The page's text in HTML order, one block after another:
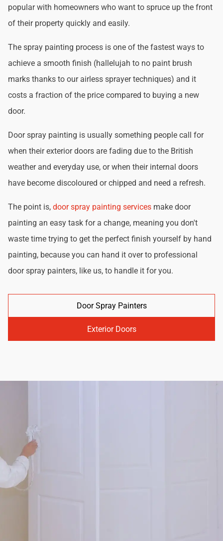
popular with homeowners who want to spruce up the front
of their property quickly and easily.
The spray painting process is one of the fastest ways to
achieve a smooth finish (hallelujah to no paint brush
marks thanks to our airless sprayer techniques) and it
costs a fraction of the price compared to buying a new
door.
Door spray painting is usually something people call for
when their exterior doors are fading due to the British
weather and everyday use, or when their internal doors
have become discoloured or chipped and need a refresh.
The point is, door spray painting services make door
painting an easy task for a change, meaning you don't
waste time trying to get the perfect finish yourself by hand
painting, because you can hand it over to professional
door spray painters, like us, to handle it for you.
Door Spray Painters
Exterior Doors